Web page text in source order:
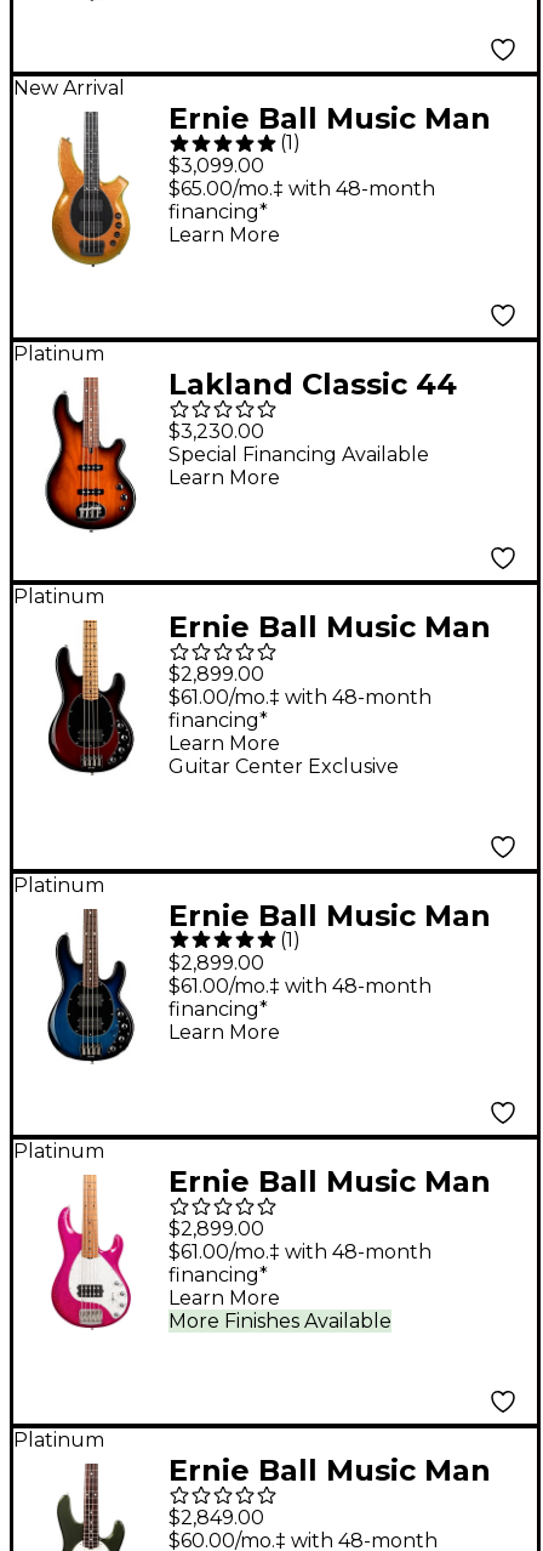
New Arrival
Ernie Ball Music Man
Bongo Electric Bass
Guitar - Gold Bar
(1)
$3,099.00
$65.00/mo.‡ with 48-month
financing*
Learn More
Platinum
Lakland Classic 44
Dual-J Rosewood
Fretboard Electric
Bass Guitar Tobacco
$3,230.00
Special Financing Available
Learn More
Platinum
Ernie Ball Music Man
Stingray Special 4 H
Limited-Edition
Roasted Maple
Fingerboard Electric
$2,899.00
Guitar Center Exclusive
$61.00/mo.‡ with 48-month
financing*
Learn More
Platinum
Ernie Ball Music Man
StingRay5 Special H 5-
String Electric Bass
Guitar Pacific Blue
(1)
$2,899.00
$61.00/mo.‡ with 48-month
financing*
Learn More
Platinum
Ernie Ball Music Man
StingRay Special 5 H 5-
String Electric Bass
Guitar - Soda Pink
Sparkle
$2,899.00
More Finishes Available
$61.00/mo.‡ with 48-month
financing*
Learn More
Platinum
Ernie Ball Music Man
StingRay Special HH 4-
String Bass Guitar -
$2,849.00
$60.00/mo.‡ with 48-month